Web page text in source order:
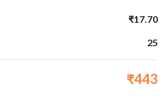
₹17.70
25
₹443